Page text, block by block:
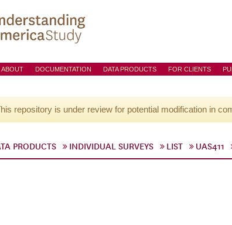
ABOUT DOCUMENTATION DATA PRODUCTS FOR CLIENTS
repository is under review for potential modification in
PRODUCTS INDIVIDUAL SURVEYS LIST UAS411